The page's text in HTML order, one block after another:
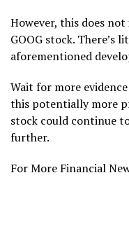
However, this does
GOOG stock. There’s
aforementioned
Wait for more
this potentially more
stock could continue
further.
For More Financial